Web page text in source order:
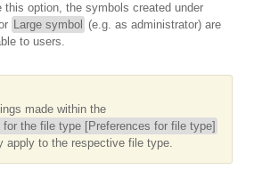
this option, the symbols created under
Large symbol (e.g. as administrator) are
to users.
made within the
the file type [Preferences for file type]
apply to the respective file type.